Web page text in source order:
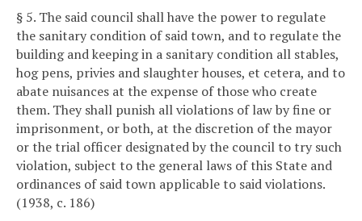
§ 5. The said council shall have the power to regulate
the sanitary condition of said town, and to regulate the
building and keeping in a sanitary condition all stables,
hog pens, privies and slaughter houses, et cetera, and to
abate nuisances at the expense of those who create
them. They shall punish all violations of law by fine or
imprisonment, or both, at the discretion of the mayor
or the trial officer designated by the council to try such
violation, subject to the general laws of this State and
ordinances of said town applicable to said violations.
(1938, c. 186)